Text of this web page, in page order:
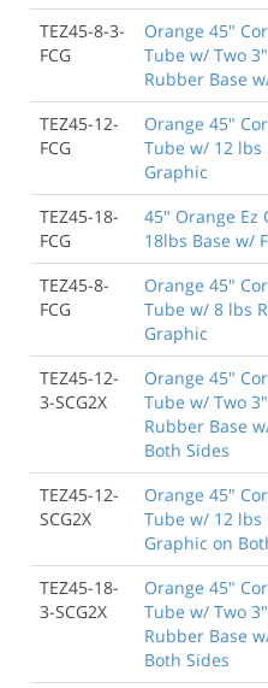
TEZ45-8-3-
FCG
Orange 45"
Tube w/ Two
Rubber Base
TEZ45-12-
FCG
Orange 45"
Tube w/ 12 lbs
Graphic
TEZ45-18-
FCG
45" Orange Ez
18lbs Base w/
TEZ45-8-
FCG
Orange 45"
Tube w/ 8 lbs
Graphic
TEZ45-12-
3-SCG2X
Orange 45"
Tube w/ Two
Rubber Base
Both Sides
TEZ45-12-
SCG2X
Orange 45"
Tube w/ 12 lbs
Graphic on
TEZ45-18-
3-SCG2X
Orange 45"
Tube w/ Two
Rubber Base
Both Sides